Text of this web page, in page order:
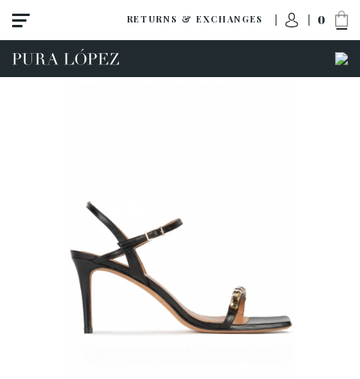
RETURNS & EXCHANGES 0